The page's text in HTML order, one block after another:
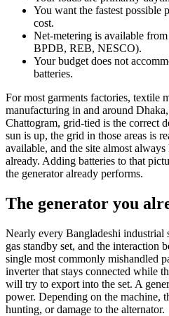
You want the fastest possible
cost.
Net-metering is available
BPDB, REB, NESCO).
Your budget does not
batteries.
For most garments factories, textile
manufacturing in and around
Chattogram, grid-tied is the correct
sun is up, the grid in those areas is
available, and the site almost always
already. Adding batteries to that
the generator already performs.
The generator you
Nearly every Bangladeshi industrial
gas standby set, and the interaction
single most commonly mishandled
inverter that stays connected while
will try to export into the set. A
power. Depending on the machine,
hunting, or damage to the alternator.